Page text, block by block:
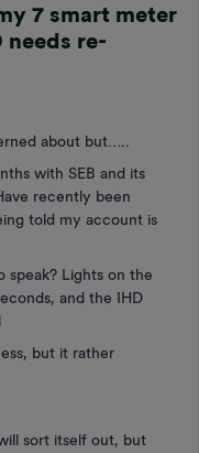
7 smart meter
needs re-
about but…..
with SEB and its
recently been
told my account is
speak? Lights on the
and the IHD
but it rather
sort itself out, but